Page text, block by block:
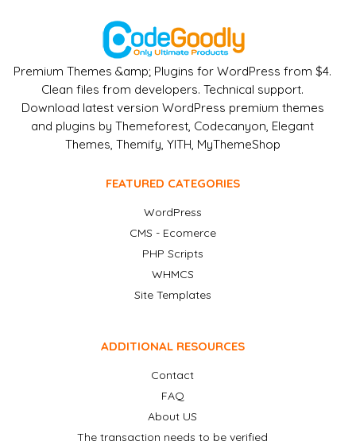
Premium Themes &amp; Plugins for WordPress from $4.
Clean files from developers. Technical support.
Download latest version WordPress premium themes
and plugins by Themeforest, Codecanyon, Elegant
Themes, Themify, YITH, MyThemeShop
FEATURED CATEGORIES
WordPress
CMS - Ecomerce
PHP Scripts
WHMCS
Site Templates
ADDITIONAL RESOURCES
Contact
FAQ
About US
The transaction needs to be verified